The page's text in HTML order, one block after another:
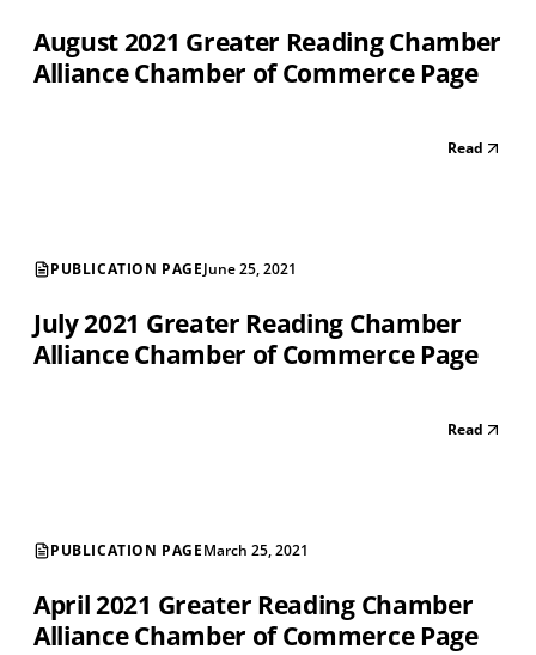
August 2021 Greater Reading Chamber
Alliance Chamber of Commerce Page
Read
PUBLICATION PAGEJune 25, 2021
July 2021 Greater Reading Chamber
Alliance Chamber of Commerce Page
Read
PUBLICATION PAGEMarch 25, 2021
April 2021 Greater Reading Chamber
Alliance Chamber of Commerce Page